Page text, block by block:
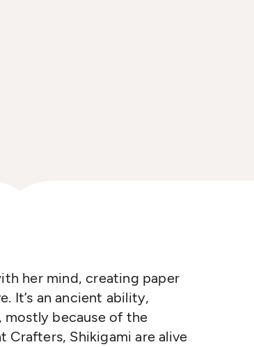
her mind, creating paper
It’s an ancient ability,
because of the
Crafters, Shikigami are alive